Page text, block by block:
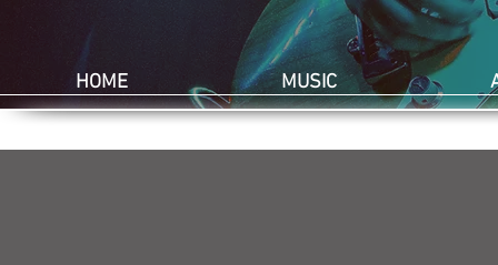
HOME MUSIC